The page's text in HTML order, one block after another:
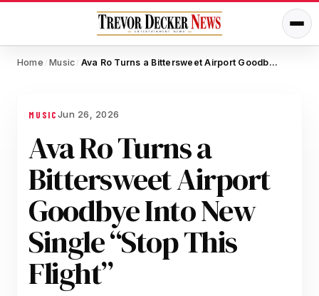
Home / Music / Ava Ro Turns a Bittersweet Airport Goodbye Into New Single “Stop This Flight”
MUSICJun 26, 2026
Ava Ro Turns a
Bittersweet Airport
Goodbye Into New
Single “Stop This
Flight”